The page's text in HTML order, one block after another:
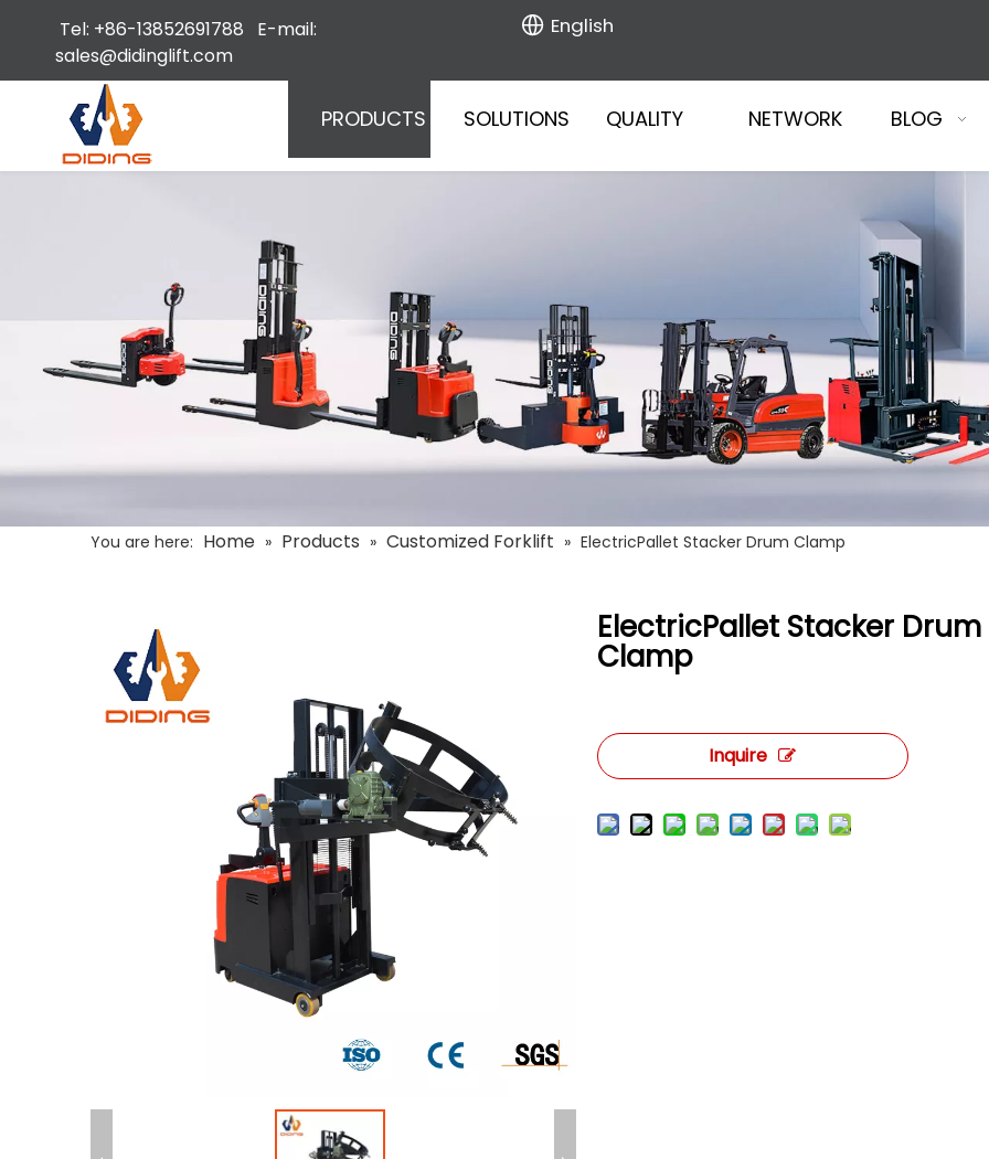
Tel: +86-13852691788 E-mail:
sales@didinglift.com
English
PRODUCTS SOLUTIONS QUALITY NETWORK BLOG
You are here: Home » Products » Customized Forklift » ElectricPallet Stacker Drum Clamp
ElectricPallet Stacker Drum
Clamp
Inquire